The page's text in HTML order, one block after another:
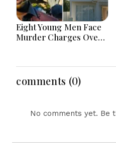
Eight Young Men Face
Murder Charges Over
comments (0)
No comments yet. Be